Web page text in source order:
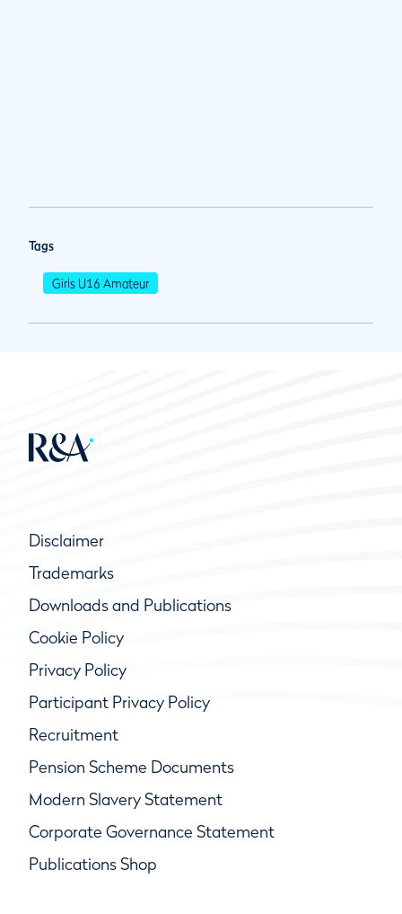
Tags
Girls U16 Amateur
Disclaimer
Trademarks
Downloads and Publications
Cookie Policy
Privacy Policy
Participant Privacy Policy
Recruitment
Pension Scheme Documents
Modern Slavery Statement
Corporate Governance Statement
Publications Shop